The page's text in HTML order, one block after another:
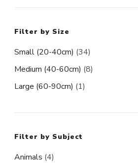
Filter by Size
Small (20-40cm) (34)
Medium (40-60cm) (8)
Large (60-90cm) (1)
Filter by Subject
Animals (4)